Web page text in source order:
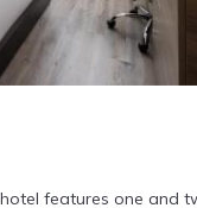
features one and